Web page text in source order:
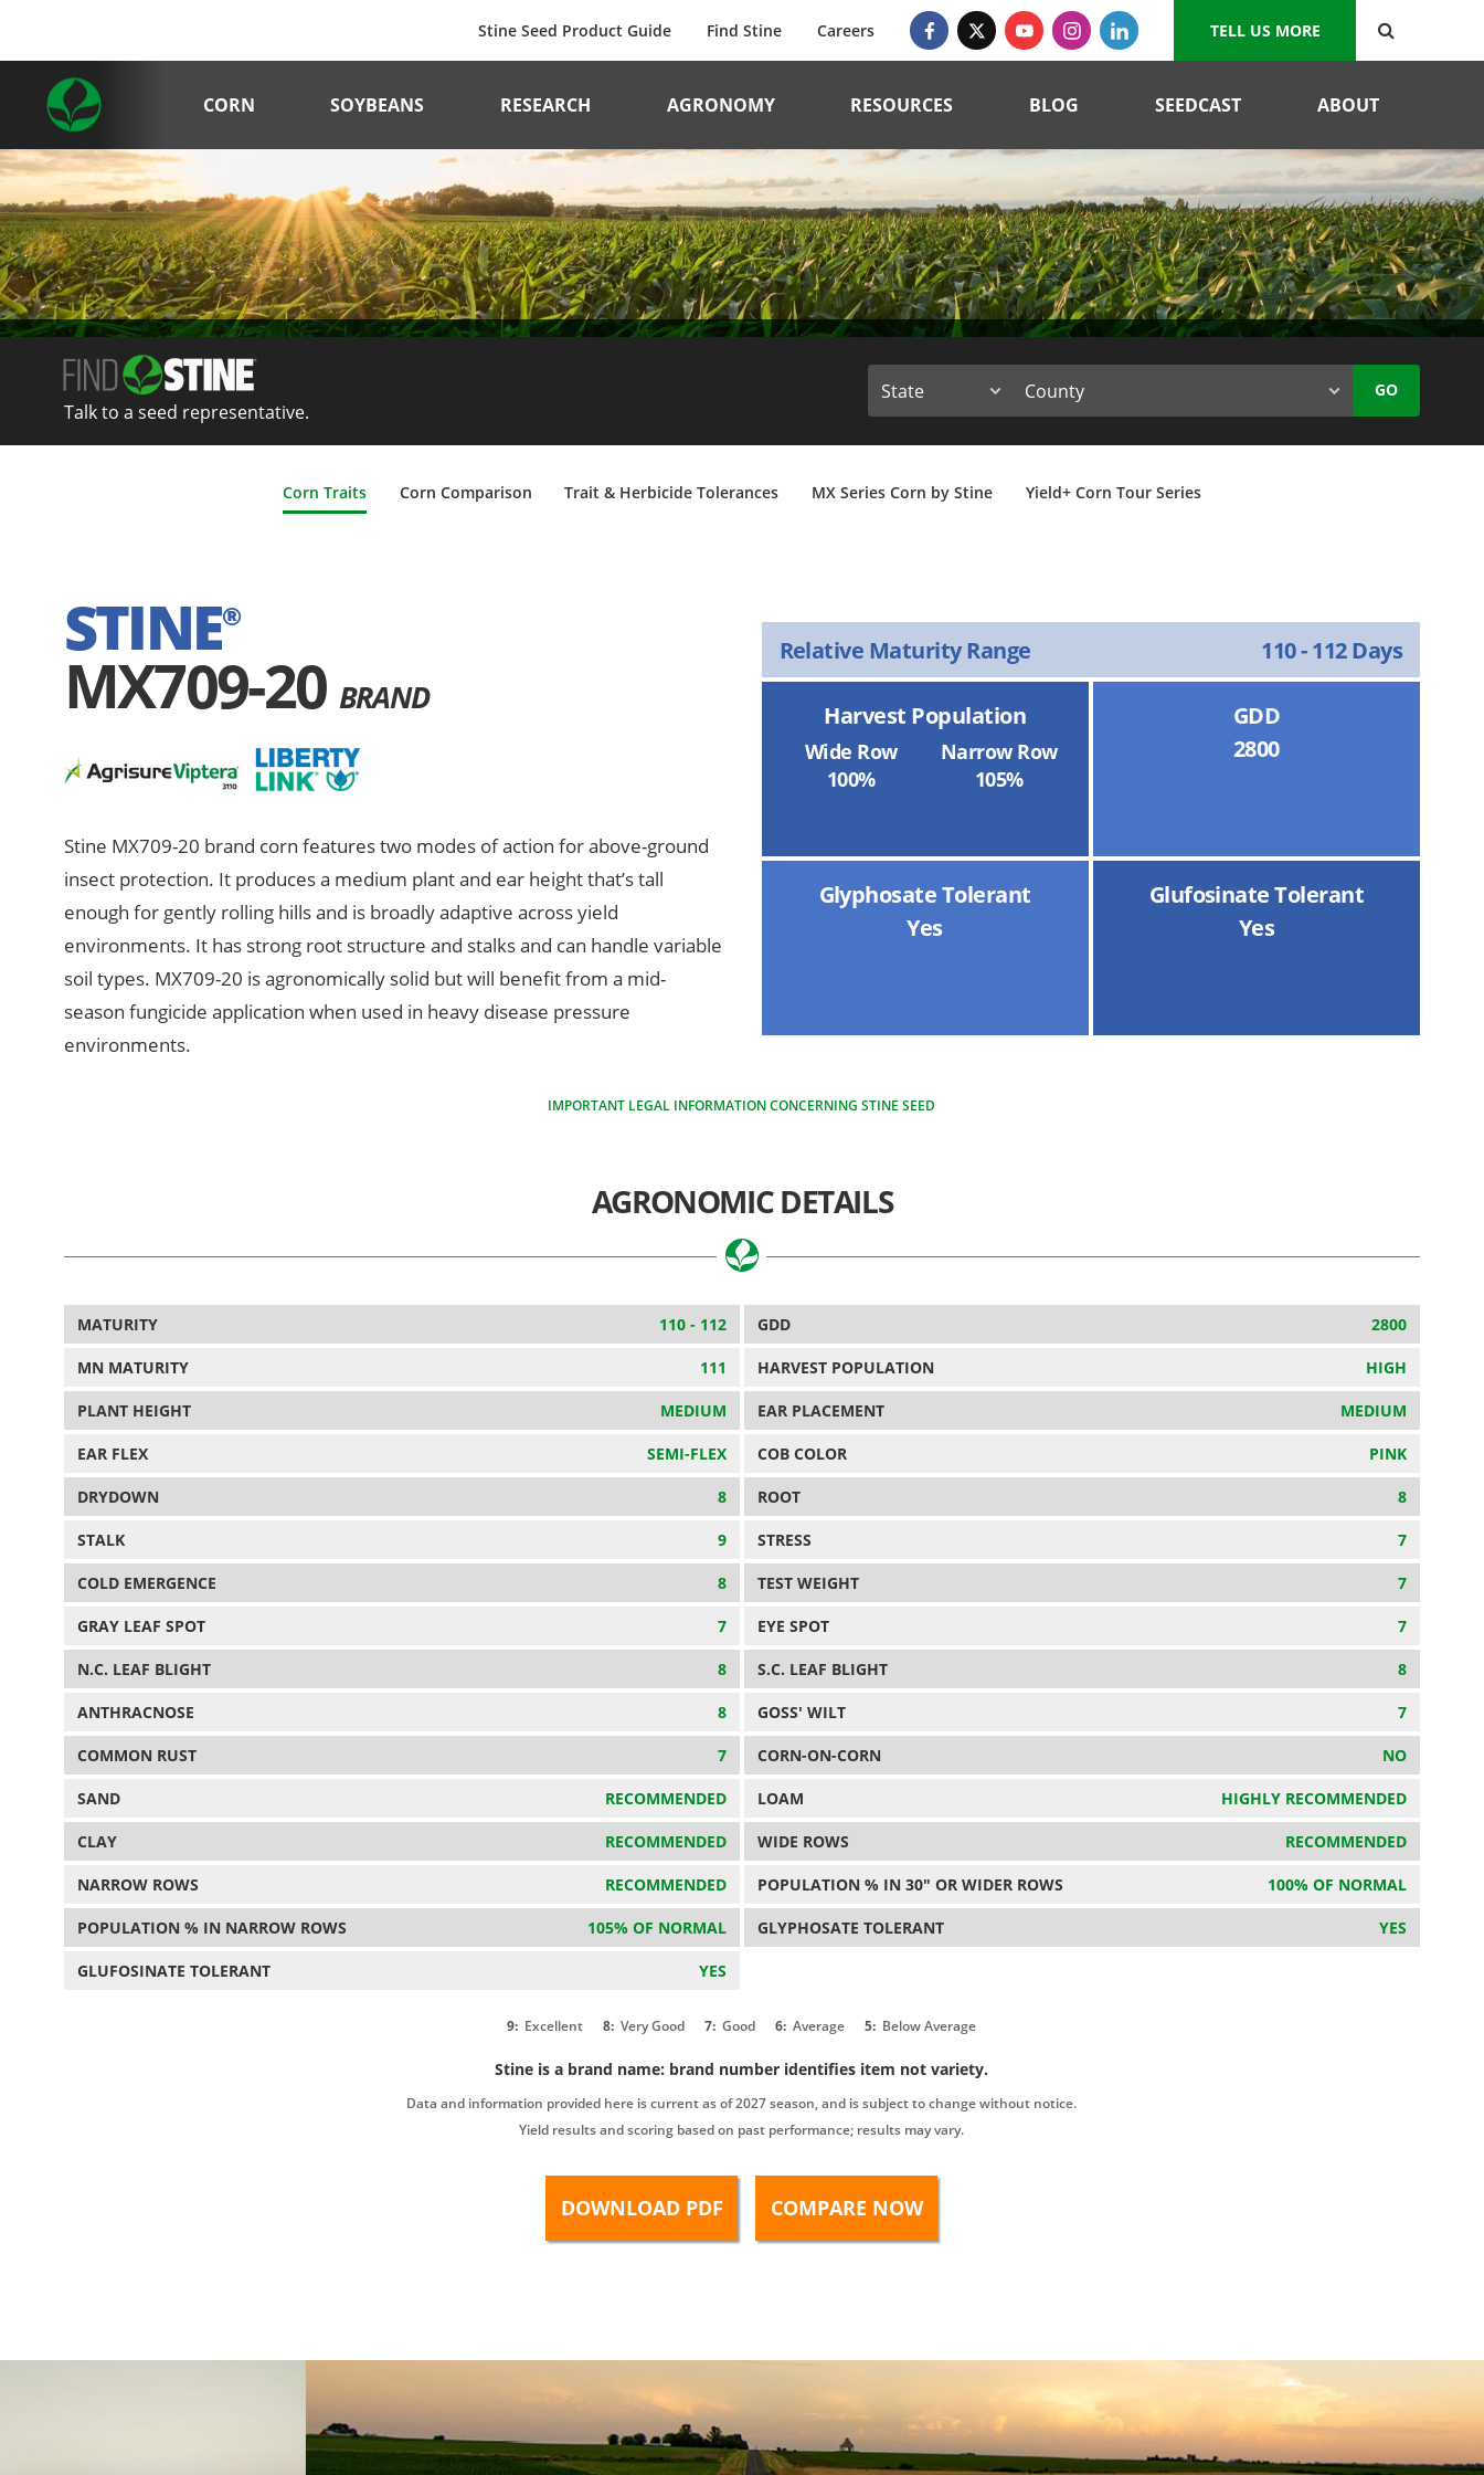
Stine Seed Product Guide Find Stine Careers TELL US MORE
CORN SOYBEANS RESEARCH AGRONOMY RESOURCES BLOG SEEDCAST ABOUT
Talk to a seed representative.
GO
Corn Traits Corn Comparison Trait & Herbicide Tolerances MX Series Corn by Stine Yield+ Corn Tour Series
STINE®
MX709-20 BRAND
Stine MX709-20 brand corn features two modes of action for above-ground
insect protection. It produces a medium plant and ear height that’s tall
enough for gently rolling hills and is broadly adaptive across yield
environments. It has strong root structure and stalks and can handle variable
soil types. MX709-20 is agronomically solid but will benefit from a mid-
season fungicide application when used in heavy disease pressure
environments.
Relative Maturity Range 110 - 112 Days
Harvest Population
Wide Row
100%
Narrow Row
105%
GDD
2800
Glyphosate Tolerant
Yes
Glufosinate Tolerant
Yes
IMPORTANT LEGAL INFORMATION CONCERNING STINE SEED
AGRONOMIC DETAILS
MATURITY 110 - 112 GDD 2800
MN MATURITY 111 HARVEST POPULATION HIGH
PLANT HEIGHT MEDIUM EAR PLACEMENT MEDIUM
EAR FLEX SEMI-FLEX COB COLOR PINK
DRYDOWN 8 ROOT 8
STALK 9 STRESS 7
COLD EMERGENCE 8 TEST WEIGHT 7
GRAY LEAF SPOT 7 EYE SPOT 7
N.C. LEAF BLIGHT 8 S.C. LEAF BLIGHT 8
ANTHRACNOSE 8 GOSS' WILT 7
COMMON RUST 7 CORN-ON-CORN NO
SAND RECOMMENDED LOAM HIGHLY RECOMMENDED
CLAY RECOMMENDED WIDE ROWS RECOMMENDED
NARROW ROWS RECOMMENDED POPULATION % IN 30" OR WIDER ROWS 100% OF NORMAL
POPULATION % IN NARROW ROWS 105% OF NORMAL GLYPHOSATE TOLERANT YES
GLUFOSINATE TOLERANT YES
9: Excellent 8: Very Good 7: Good 6: Average 5: Below Average
Stine is a brand name: brand number identifies item not variety.
Data and information provided here is current as of 2027 season, and is subject to change without notice.
Yield results and scoring based on past performance; results may vary.
DOWNLOAD PDF